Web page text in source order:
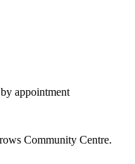
appointment
Community Centre.